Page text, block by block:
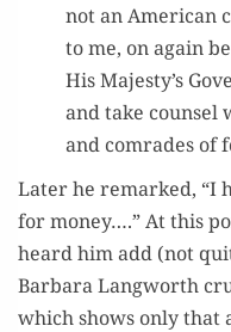
not an Amer­i­can
to me, on again
His Majesty’s
and take
and com­rades of
Lat­er he remarked, “I
for mon­ey….” At this
heard him add (not
Bar­bara Lang­worth
which shows only that